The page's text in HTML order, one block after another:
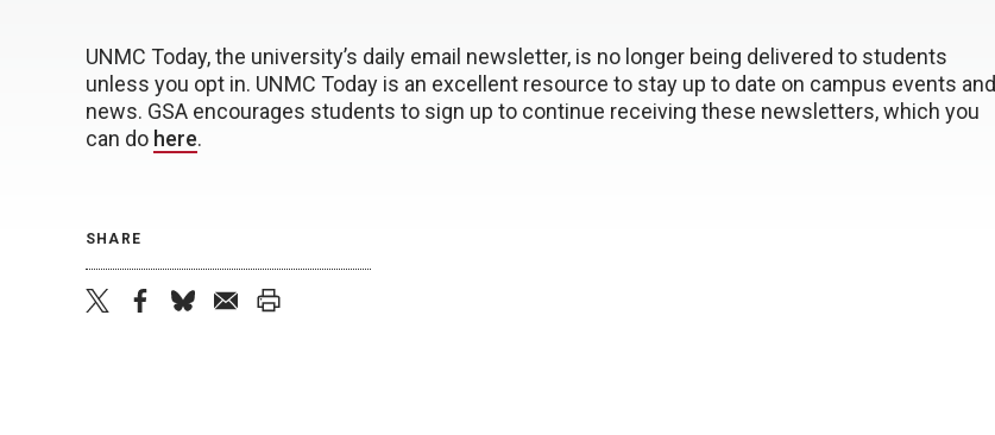
UNMC Today, the university’s daily email newsletter, is no longer being delivered to students
unless you opt in. UNMC Today is an excellent resource to stay up to date on campus events and
news. GSA encourages students to sign up to continue receiving these newsletters, which you
can do here.
SHARE